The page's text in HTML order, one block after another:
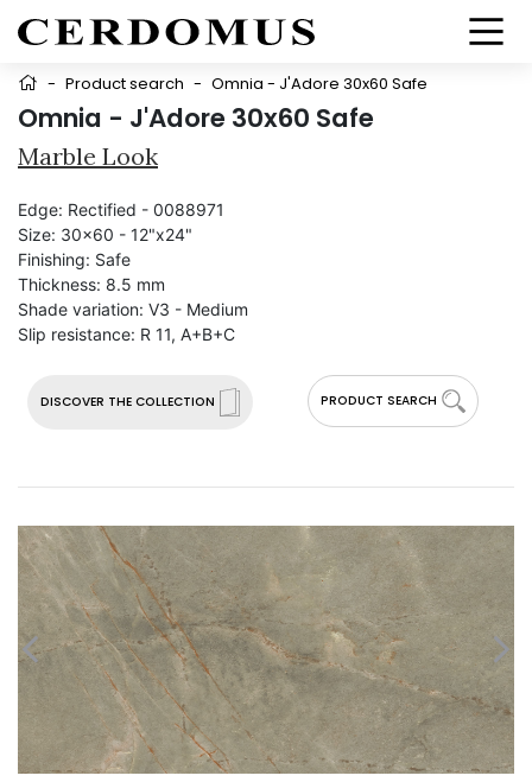
- Product search - Omnia - J'Adore 30x60 Safe
Omnia - J'Adore 30x60 Safe
Marble Look
DISCOVER THE COLLECTION PRODUCT SEARCH
Edge: Rectified - 0088971
Size: 30x60 - 12"x24"
Finishing: Safe
Thickness: 8.5 mm
Shade variation: V3 - Medium
Slip resistance: R 11, A+B+C